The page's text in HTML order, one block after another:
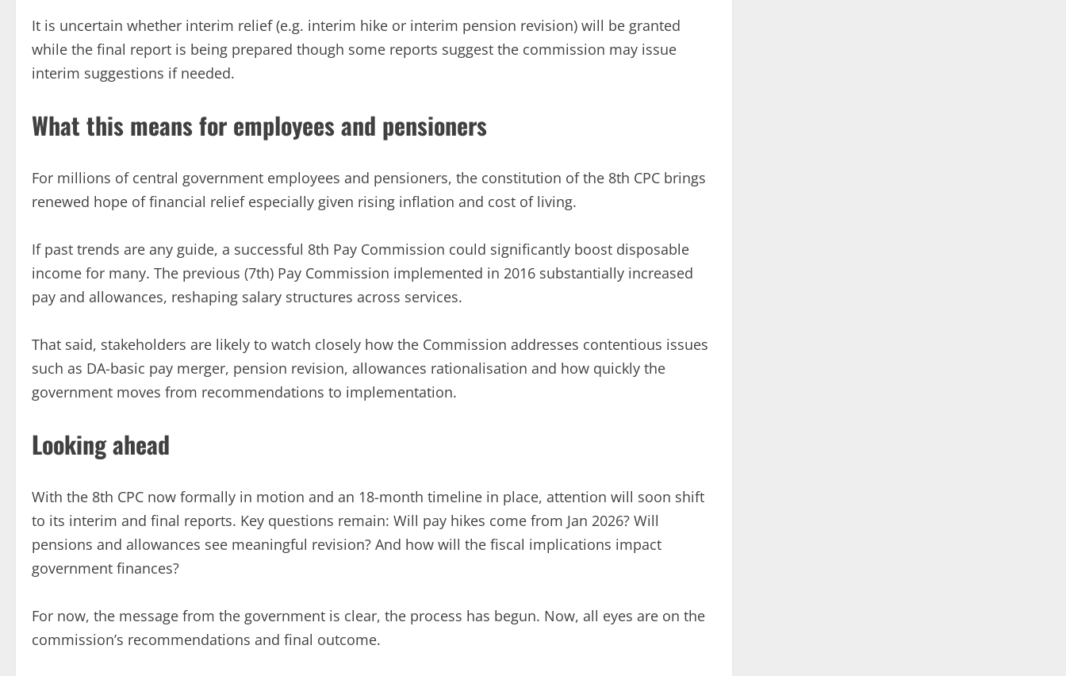
It is uncertain whether interim relief (e.g. interim hike or interim pension revision) will be granted
while the final report is being prepared though some reports suggest the commission may issue
interim suggestions if needed.
What this means for employees and pensioners
For millions of central government employees and pensioners, the constitution of the 8th CPC brings
renewed hope of financial relief especially given rising inflation and cost of living.
If past trends are any guide, a successful 8th Pay Commission could significantly boost disposable
income for many. The previous (7th) Pay Commission implemented in 2016 substantially increased
pay and allowances, reshaping salary structures across services.
That said, stakeholders are likely to watch closely how the Commission addresses contentious issues
such as DA-basic pay merger, pension revision, allowances rationalisation and how quickly the
government moves from recommendations to implementation.
Looking ahead
With the 8th CPC now formally in motion and an 18-month timeline in place, attention will soon shift
to its interim and final reports. Key questions remain: Will pay hikes come from Jan 2026? Will
pensions and allowances see meaningful revision? And how will the fiscal implications impact
government finances?
For now, the message from the government is clear, the process has begun. Now, all eyes are on the
commission’s recommendations and final outcome.